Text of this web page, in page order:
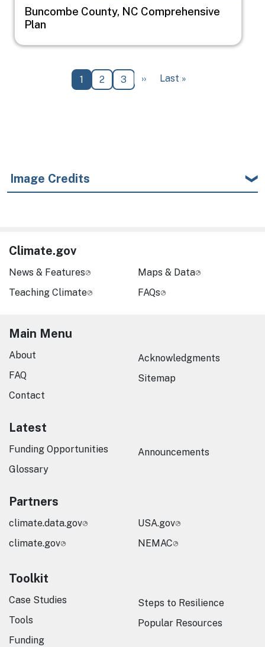
Buncombe County, NC Comprehensive
Plan
Pagination
Current page
1 Page
2 Page
3 Next page
›› Last page
Last »
Image Credits
Climate.gov
News & Features
Teaching Climate
Maps & Data
FAQs
Main Menu
About
FAQ
Contact
Acknowledgments
Sitemap
Latest
Funding Opportunities
Glossary
Announcements
Partners
climate.data.gov
climate.gov
USA.gov
NEMAC
Toolkit
Case Studies
Tools
Funding
Steps to Resilience
Popular Resources